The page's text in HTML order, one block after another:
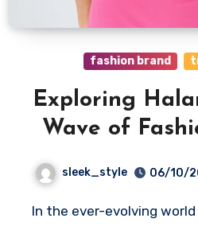
fashion brand
Exploring
Wave of
sleek_style 06/10/
In the ever-evolving world of fashion, finding a